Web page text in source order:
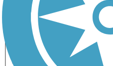
Horseback Riding
Inline
Running
Snowmobiling
Accessible
Length
Any Length
0-5 Miles
20+ Miles